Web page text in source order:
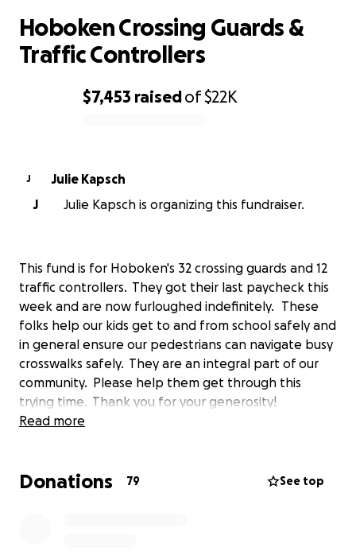
$7,453 raisedof$22K
Hoboken Crossing Guards &
Traffic Controllers
J
Julie Kapsch
J
Julie Kapsch is organizing this fundraiser.
This fund is for Hoboken's 32 crossing guards and 12
traffic controllers. They got their last paycheck this
week and are now furloughed indefinitely. These
folks help our kids get to and from school safely and
in general ensure our pedestrians can navigate busy
crosswalks safely. They are an integral part of our
community. Please help them get through this
trying time. Thank you for your generosity!
Read more
Donations 79 See top